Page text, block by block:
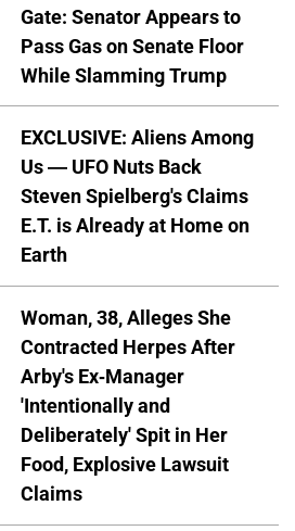
Gate: Senator Appears to
Pass Gas on Senate Floor
While Slamming Trump
EXCLUSIVE: Aliens Among
Us — UFO Nuts Back
Steven Spielberg's Claims
E.T. is Already at Home on
Earth
Woman, 38, Alleges She
Contracted Herpes After
Arby's Ex-Manager
'Intentionally and
Deliberately' Spit in Her
Food, Explosive Lawsuit
Claims